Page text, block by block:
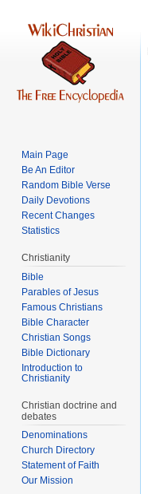
Main Page
Be An Editor
Random Bible Verse
Daily Devotions
Recent Changes
Statistics
Christianity
Bible
Parables of Jesus
Bible Character
Christian Songs
Bible Dictionary
Introduction to
Christianity
Christian doctrine and
debates
Denominations
Church Directory
Statement of Faith
Our Mission